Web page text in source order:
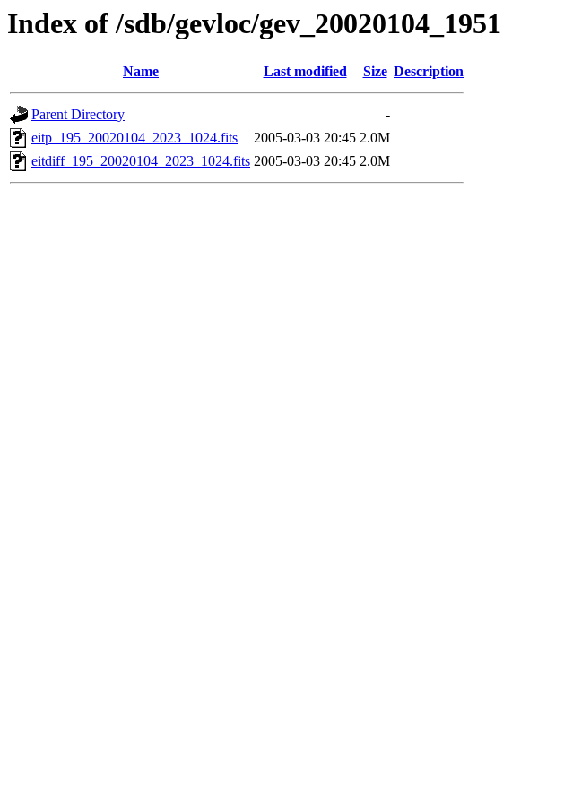
Index of /sdb/gevloc/gev_20020104_1951
Name Last modified Size Description
Parent Directory
-
eitp_195_20020104_2023_1024.fits
2005-03-03 20:45 2.0M
eitdiff_195_20020104_2023_1024.fits 2005-03-03 20:45 2.0M